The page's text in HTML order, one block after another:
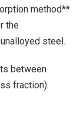
method**
the
steel.
between
fraction).